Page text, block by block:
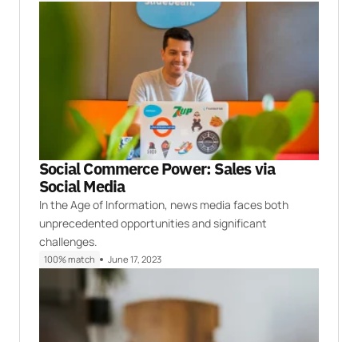
Social Commerce Power: Sales via
Social Media
In the Age of Information, news media faces both
unprecedented opportunities and significant
challenges.
100% match June 17, 2023